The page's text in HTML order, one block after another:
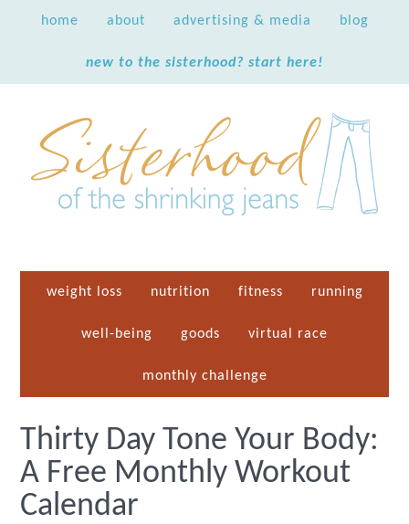
home about advertising & media blog
new to the sisterhood? start here!
weight loss nutrition fitness running
well-being goods virtual race
monthly challenge
Thirty Day Tone Your Body:
A Free Monthly Workout
Calendar